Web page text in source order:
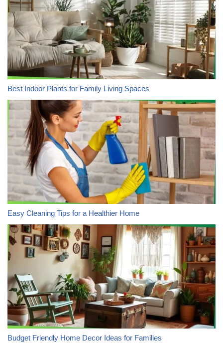
Best Indoor Plants for Family Living Spaces
Easy Cleaning Tips for a Healthier Home
Budget Friendly Home Decor Ideas for Families